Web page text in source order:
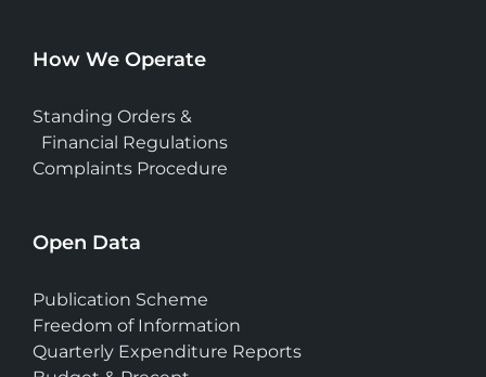
How We Operate
Standing Orders &
Financial Regulations
Complaints Procedure
Open Data
Publication Scheme
Freedom of Information
Quarterly Expenditure Reports